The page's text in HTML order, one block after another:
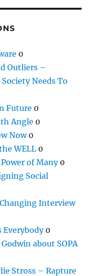
0
Outliers –
Needs To
Future 0
Angle 0
Now0
WELL 0
of Many0
Social
Interview
Everybody0
about SOPA
Stross – Rapture